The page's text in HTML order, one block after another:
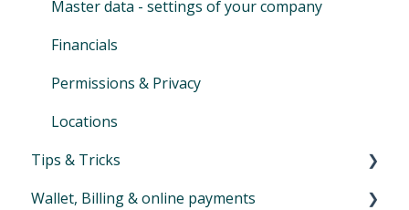
SEPA XML
Auto-SEPA online
Voucher journal
Master data - settings of your company
Financials
Permissions & Privacy
Locations
Tips & Tricks
Newsletter
Wallet, Billing & online payments